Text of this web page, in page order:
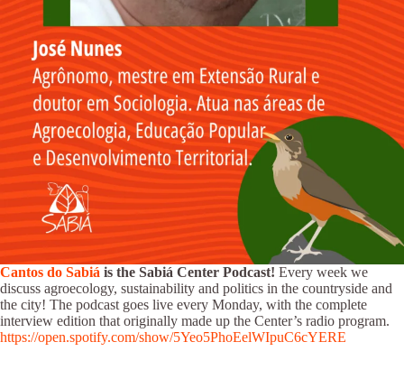
Cantos do Sabiá is the Sabiá Center Podcast! Every week we
discuss agroecology, sustainability and politics in the countryside and
the city! The podcast goes live every Monday, with the complete
interview edition that originally made up the Center’s radio program.
https://open.spotify.com/show/5Yeo5PhoEelWIpuC6cYERE